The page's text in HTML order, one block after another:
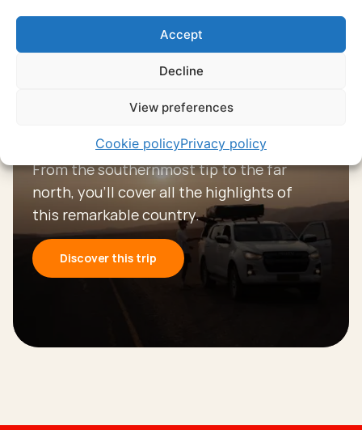
Accept
Decline
View preferences
Cookie policyPrivacy policy
landscapes
From the southernmost tip to the far
north, you’ll cover all the highlights of
this remarkable country.
Discover this trip